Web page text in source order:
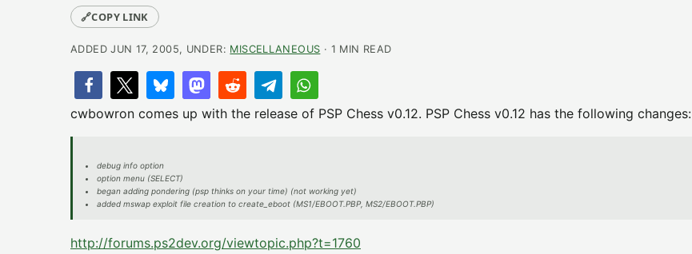
🔗COPY LINK
ADDED JUN 17, 2005, UNDER: MISCELLANEOUS · 1 MIN READ
cwbowron comes up with the release of PSP Chess v0.12. PSP Chess v0.12 has the following changes:
debug info option
option menu (SELECT)
began adding pondering (psp thinks on your time) (not working yet)
added mswap exploit file creation to create_eboot (MS1/EBOOT.PBP, MS2/EBOOT.PBP)
http://forums.ps2dev.org/viewtopic.php?t=1760